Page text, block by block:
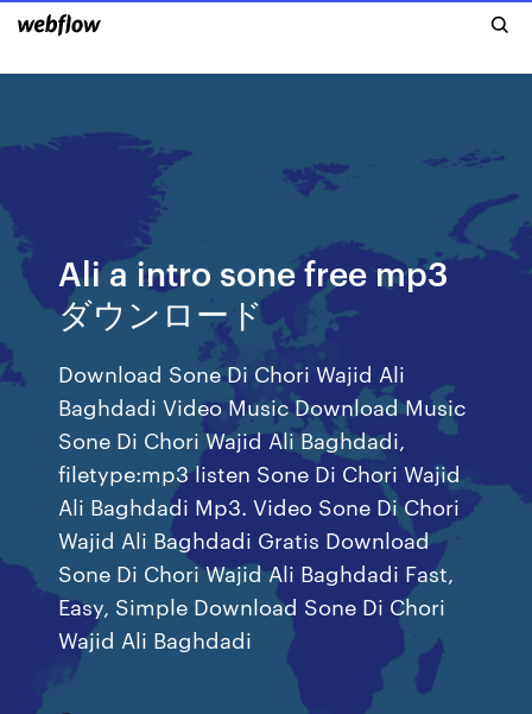
Ali a intro sone free mp3
ダウンロード
Download Sone Di Chori Wajid Ali
Baghdadi Video Music Download Music
Sone Di Chori Wajid Ali Baghdadi,
filetype:mp3 listen Sone Di Chori Wajid
Ali Baghdadi Mp3. Video Sone Di Chori
Wajid Ali Baghdadi Gratis Download
Sone Di Chori Wajid Ali Baghdadi Fast,
Easy, Simple Download Sone Di Chori
Wajid Ali Baghdadi